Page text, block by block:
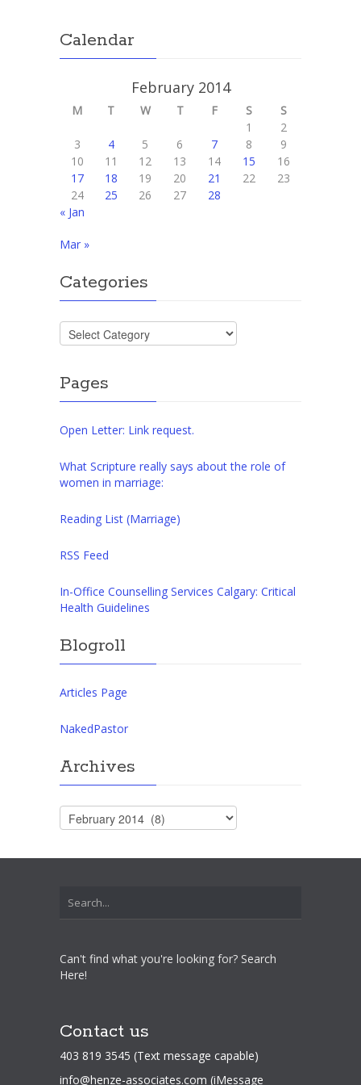
Calendar
February 2014
M T W T F S
S
1
2
3
4 5 6 7 8
9
10
11 12 13 14 15
16
17
18 19 20 21 22
23
24
25 26 27
28
« Jan
Mar »
Categories
Categories
Pages
Open Letter: Link request.
What Scripture really says about the role of
women in marriage:
Reading List (Marriage)
RSS Feed
In-Office Counselling Services Calgary: Critical
Health Guidelines
Blogroll
Articles Page
NakedPastor
Archives
Archives
Can't find what you're looking for? Search
Here!
Contact us
403 819 3545 (Text message capable)
info@henze-associates.com (iMessage